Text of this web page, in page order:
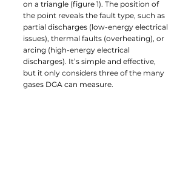
on a triangle (figure 1). The position of
the point reveals the fault type, such as
partial discharges (low-energy electrical
issues), thermal faults (overheating), or
arcing (high-energy electrical
discharges). It’s simple and effective,
but it only considers three of the many
gases DGA can measure.